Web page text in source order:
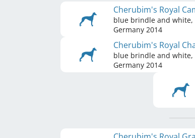
Cherubim's Royal
blue brindle and
Germany 2014
Cherubim's Royal
blue brindle and
Germany 2014